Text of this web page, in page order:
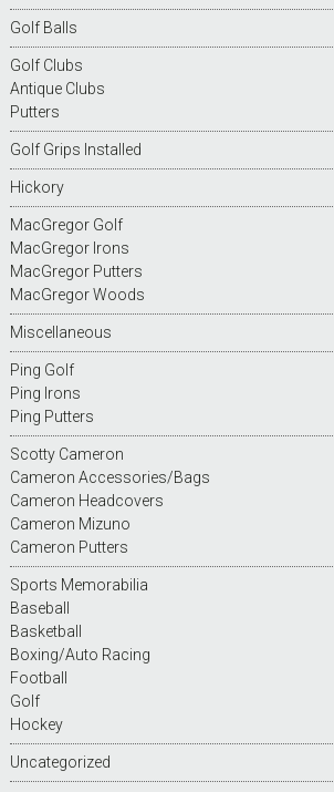
Golf Balls
Golf Clubs
Antique Clubs
Putters
Golf Grips Installed
Hickory
MacGregor Golf
MacGregor Irons
MacGregor Putters
MacGregor Woods
Miscellaneous
Ping Golf
Ping Irons
Ping Putters
Scotty Cameron
Cameron Accessories/Bags
Cameron Headcovers
Cameron Mizuno
Cameron Putters
Sports Memorabilia
Baseball
Basketball
Boxing/Auto Racing
Football
Golf
Hockey
Uncategorized